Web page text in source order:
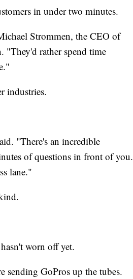
in under two minutes.
Strommen, the CEO of
"They'd rather spend time
industries.
"There's an incredible
of questions in front of you.
lane."
worn off yet.
sending GoPros up the tubes.